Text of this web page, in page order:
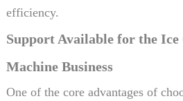
efficiency.
Support Available for the Ice
Machine Business
One of the core advantages of